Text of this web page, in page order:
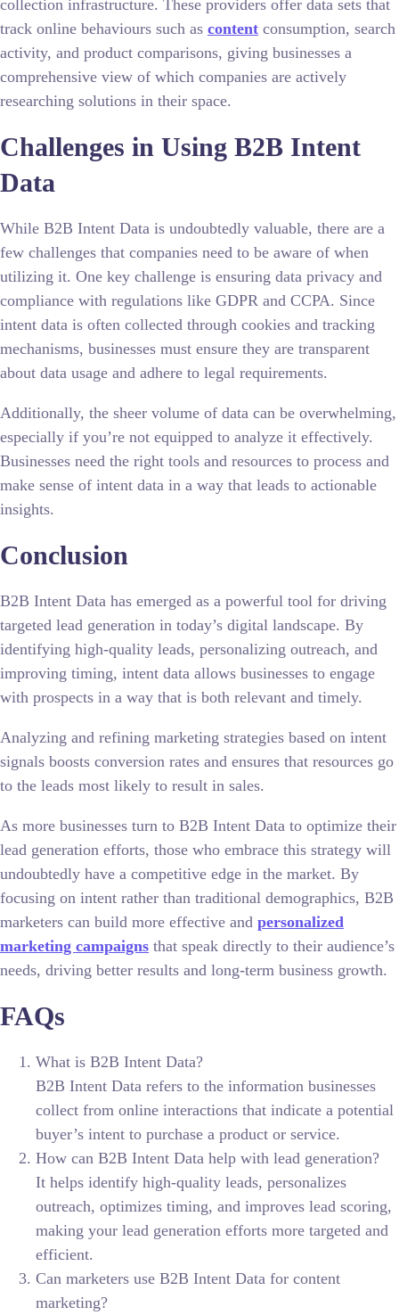
collection infrastructure. These providers offer data sets that
track online behaviours such as content consumption, search
activity, and product comparisons, giving businesses a
comprehensive view of which companies are actively
researching solutions in their space.
Challenges in Using B2B Intent
Data
While B2B Intent Data is undoubtedly valuable, there are a
few challenges that companies need to be aware of when
utilizing it. One key challenge is ensuring data privacy and
compliance with regulations like GDPR and CCPA. Since
intent data is often collected through cookies and tracking
mechanisms, businesses must ensure they are transparent
about data usage and adhere to legal requirements.
Additionally, the sheer volume of data can be overwhelming,
especially if you’re not equipped to analyze it effectively.
Businesses need the right tools and resources to process and
make sense of intent data in a way that leads to actionable
insights.
Conclusion
B2B Intent Data has emerged as a powerful tool for driving
targeted lead generation in today’s digital landscape. By
identifying high-quality leads, personalizing outreach, and
improving timing, intent data allows businesses to engage
with prospects in a way that is both relevant and timely.
Analyzing and refining marketing strategies based on intent
signals boosts conversion rates and ensures that resources go
to the leads most likely to result in sales.
As more businesses turn to B2B Intent Data to optimize their
lead generation efforts, those who embrace this strategy will
undoubtedly have a competitive edge in the market. By
focusing on intent rather than traditional demographics, B2B
marketers can build more effective and personalized
marketing campaigns that speak directly to their audience’s
needs, driving better results and long-term business growth.
FAQs
What is B2B Intent Data?
B2B Intent Data refers to the information businesses
collect from online interactions that indicate a potential
buyer’s intent to purchase a product or service.
How can B2B Intent Data help with lead generation?
It helps identify high-quality leads, personalizes
outreach, optimizes timing, and improves lead scoring,
making your lead generation efforts more targeted and
efficient.
Can marketers use B2B Intent Data for content
marketing?